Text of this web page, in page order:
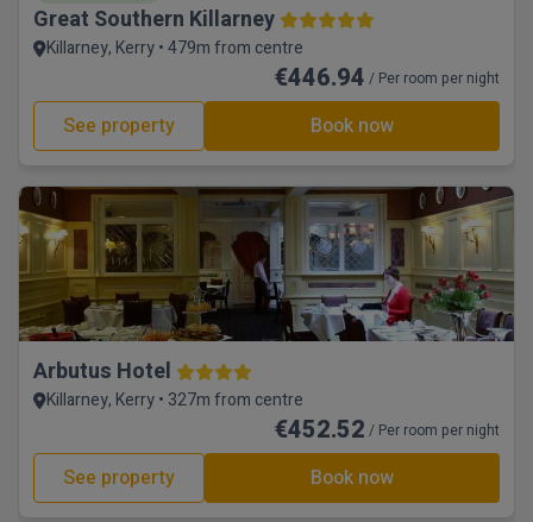
Great Southern Killarney
Killarney, Kerry • 479m from centre
€446.94 / Per room per night
See property Book now
Arbutus Hotel
Killarney, Kerry • 327m from centre
€452.52 / Per room per night
See property Book now